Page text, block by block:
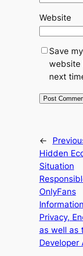
Website
Save
website
next
←
Hidden
Situation
OnlyFans
Privacy,
as well as
Developer